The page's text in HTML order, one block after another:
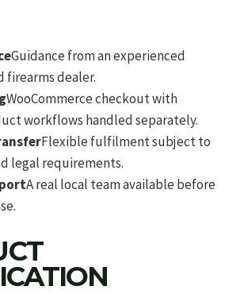
Guidance from an experienced
firearms dealer.
WooCommerce checkout with
workflows handled separately.
Flexible fulfilment subject to
legal requirements.
A real local team available before